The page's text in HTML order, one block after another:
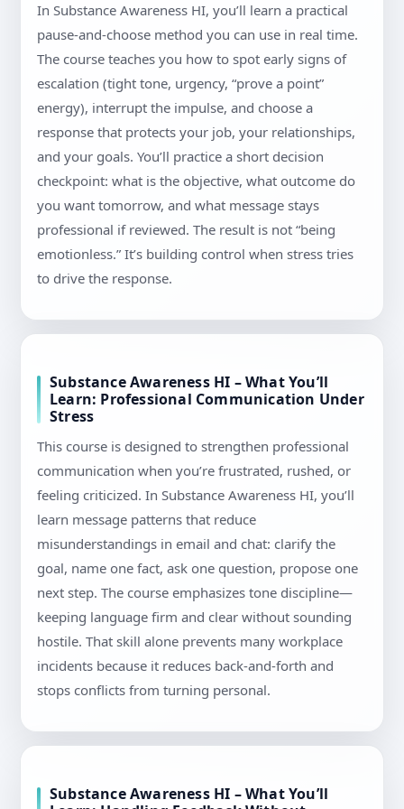
In Substance Awareness HI, you’ll learn a practical
pause-and-choose method you can use in real time.
The course teaches you how to spot early signs of
escalation (tight tone, urgency, “prove a point”
energy), interrupt the impulse, and choose a
response that protects your job, your relationships,
and your goals. You’ll practice a short decision
checkpoint: what is the objective, what outcome do
you want tomorrow, and what message stays
professional if reviewed. The result is not “being
emotionless.” It’s building control when stress tries
to drive the response.
Substance Awareness HI – What You’ll
Learn: Professional Communication Under
Stress
This course is designed to strengthen professional
communication when you’re frustrated, rushed, or
feeling criticized. In Substance Awareness HI, you’ll
learn message patterns that reduce
misunderstandings in email and chat: clarify the
goal, name one fact, ask one question, propose one
next step. The course emphasizes tone discipline—
keeping language firm and clear without sounding
hostile. That skill alone prevents many workplace
incidents because it reduces back-and-forth and
stops conflicts from turning personal.
Substance Awareness HI – What You’ll